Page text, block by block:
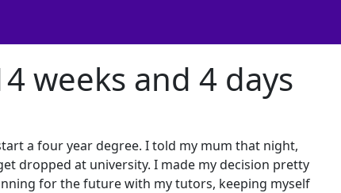
weeks and 4 days
a four year degree. I told my mum that night,
dropped at university. I made my decision pretty
for the future with my tutors, keeping myself